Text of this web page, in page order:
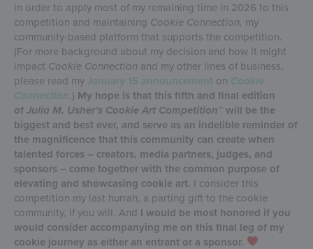
in order to apply most of my remaining time in 2026 to this
competition and maintaining Cookie Connection, my
community-based platform that supports the competition.
(For more background about my decision and how it might
impact Cookie Connection and my other lines of business,
please read my January 15 announcement on Cookie
Connection.) My hope is that this fifth and final edition
of Julia M. Usher’s Cookie Art Competition ™ will be the
biggest and best ever, and serve as an indelible reminder of
the magnificence that this community can create when
talented forces – creators, media partners, judges, and
sponsors – come together with the common purpose of
elevating and showcasing cookie art. I consider this
competition my last hurrah, a parting gift to the cookie
community, if you will. And I would be most honored if you
would consider accompanying me on this final leg of my
cookie journey as either an entrant or a sponsor.